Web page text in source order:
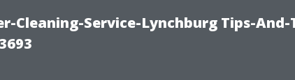
Cleaning-Service-Lynchburg Tips-